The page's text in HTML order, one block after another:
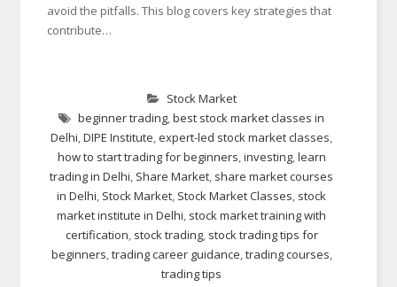
avoid the pitfalls. This blog covers key strategies that
contribute…
Stock Market
beginner trading,best stock market classes in
Delhi,DIPE Institute,expert-led stock market classes,
how to start trading for beginners,investing,learn
trading in Delhi, Share Market, share market courses
in Delhi, Stock Market, Stock Market Classes, stock
market institute in Delhi, stock market training with
certification, stock trading, stock trading tips for
beginners,trading career guidance,trading courses,
trading tips